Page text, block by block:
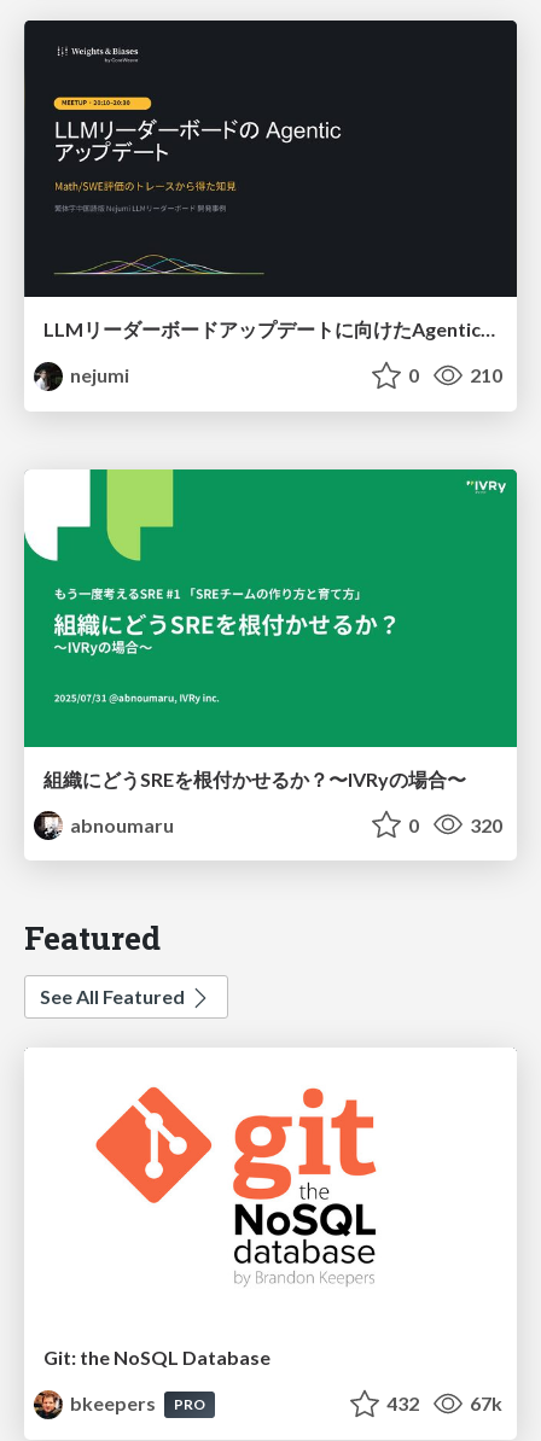
LLMリーダーボードアップデートに向けたAgentic Math_SWEのトレースについて
nejumi
0 210
組織にどうSREを根付かせるか？〜IVRyの場合〜
abnoumaru
0 320
Featured
See All Featured
Git: the NoSQL Database
bkeepers
PRO 432 67k